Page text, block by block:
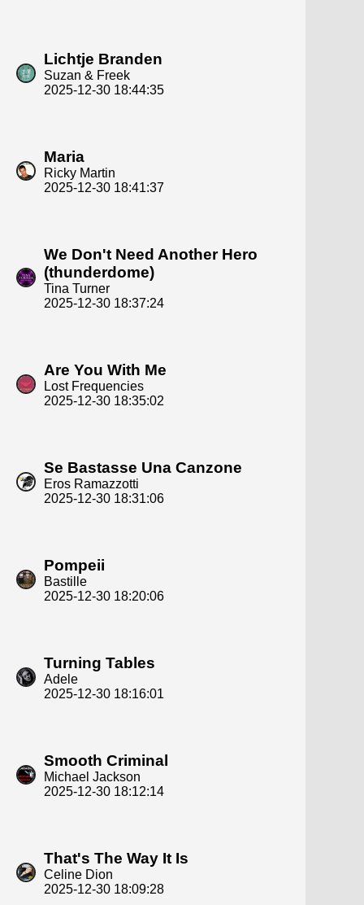
Lichtje Branden
Suzan & Freek
2025-12-30 18:44:35
Maria
Ricky Martin
2025-12-30 18:41:37
We Don't Need Another Hero
(thunderdome)
Tina Turner
2025-12-30 18:37:24
Are You With Me
Lost Frequencies
2025-12-30 18:35:02
Se Bastasse Una Canzone
Eros Ramazzotti
2025-12-30 18:31:06
Pompeii
Bastille
2025-12-30 18:20:06
Turning Tables
Adele
2025-12-30 18:16:01
Smooth Criminal
Michael Jackson
2025-12-30 18:12:14
That's The Way It Is
Celine Dion
2025-12-30 18:09:28